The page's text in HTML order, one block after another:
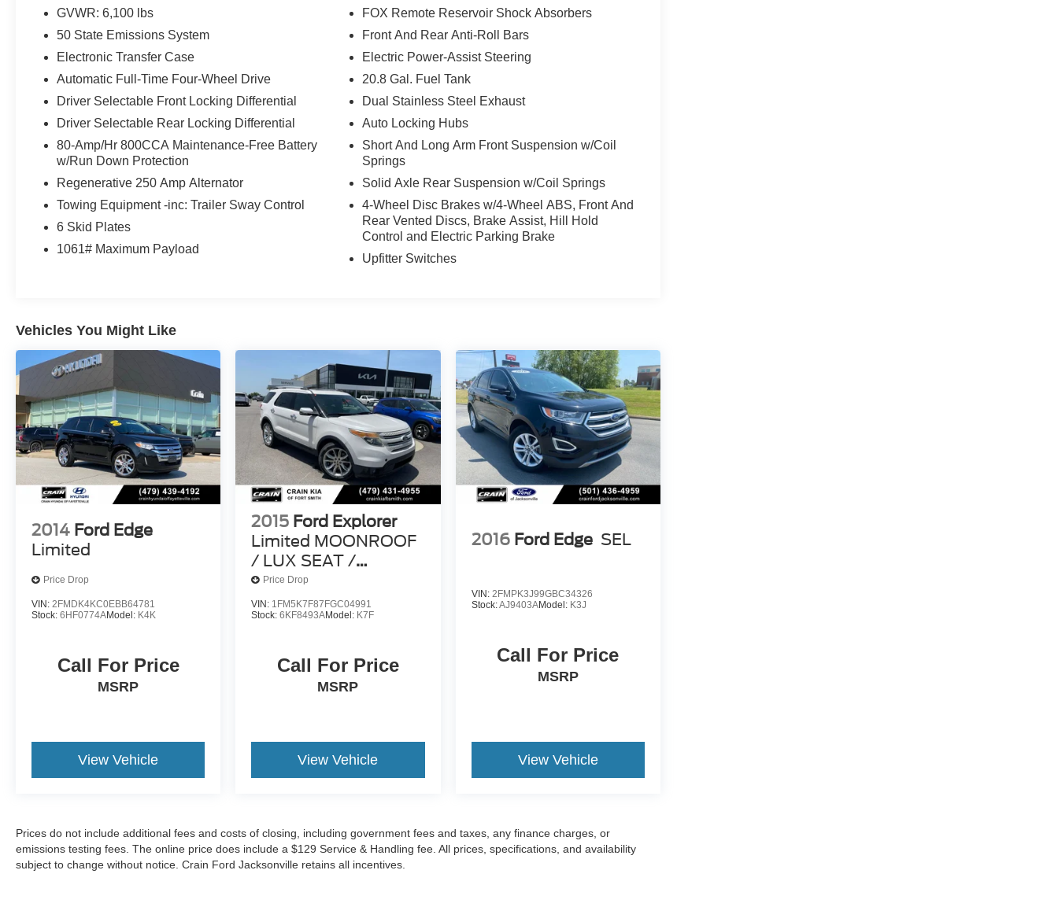
bold, distinctive design that commands attention.
Its rugged good looks are complemented by a
suite of premium features, including:
- Radio: B&O Sound System by Bang & Olufsen
- Connected Built-In Navigation
- Adaptive Cruise Control
- Heated Steering Wheel
- Wireless Charging Pad
Step inside the cabin and discover a refined,
technology-driven environment that keeps you
connected and entertained on the go. With
This 2023 Ford Bronco Raptor, with just 11,197
miles, is a true gem waiting to be discovered.
Experience the thrill of off-road dominance and
make this remarkable vehicle your own.
Hurry in today for your chance to own this
exceptional Bronco Raptor. We look forward to
putting you behind the wheel of this incredible
machine.
GVWR: 6,100 lbs
50 State Emissions System
Electronic Transfer Case
Automatic Full-Time Four-Wheel Drive
Driver Selectable Front Locking Differential
Driver Selectable Rear Locking Differential
80-Amp/Hr 800CCA Maintenance-Free Battery
w/Run Down Protection
Regenerative 250 Amp Alternator
Towing Equipment -inc: Trailer Sway Control
6 Skid Plates
1061# Maximum Payload
FOX Remote Reservoir Shock Absorbers
Front And Rear Anti-Roll Bars
Electric Power-Assist Steering
20.8 Gal. Fuel Tank
Dual Stainless Steel Exhaust
Auto Locking Hubs
Short And Long Arm Front Suspension w/Coil
Springs
Solid Axle Rear Suspension w/Coil Springs
4-Wheel Disc Brakes w/4-Wheel ABS, Front And
Rear Vented Discs, Brake Assist, Hill Hold
Control and Electric Parking Brake
Upfitter Switches
Vehicles You Might Like
2014 Ford Edge
Limited
Price Drop
VIN: 2FMDK4KC0EBB64781
Stock: 6HF0774AModel: K4K
Call For Price
MSRP
View Vehicle
2015 Ford Explorer
Limited MOONROOF
/ LUX SEAT /
HEATED SEATSS
PACK /
Price Drop
VIN: 1FM5K7F87FGC04991
Stock:6KF8493AModel: K7F
Call For Price
MSRP
View Vehicle
2016 Ford Edge SEL
VIN: 2FMPK3J99GBC34326
Stock:AJ9403AModel: K3J
Call For Price
MSRP
View Vehicle
Prices do not include additional fees and costs of closing, including government fees and taxes, any finance charges, or
emissions testing fees. The online price does include a $129 Service & Handling fee. All prices, specifications, and availability
subject to change without notice. Crain Ford Jacksonville retains all incentives.